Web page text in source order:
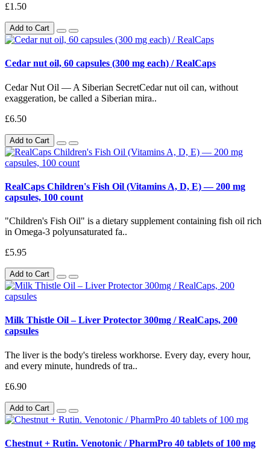
£1.50
Add to Cart
Cedar nut oil, 60 capsules (300 mg each) / RealCaps
Cedar Nut Oil — A Siberian SecretCedar nut oil can, without
exaggeration, be called a Siberian mira..
£6.50
Add to Cart
RealCaps Children's Fish Oil (Vitamins A, D, E) — 200 mg
capsules, 100 count
"Children's Fish Oil" is a dietary supplement containing fish oil rich
in Omega-3 polyunsaturated fa..
£5.95
Add to Cart
Milk Thistle Oil – Liver Protector 300mg / RealCaps, 200
capsules
The liver is the body's tireless workhorse. Every day, every hour,
and every minute, hundreds of tra..
£6.90
Add to Cart
Chestnut + Rutin. Venotonic / PharmPro 40 tablets of 100 mg